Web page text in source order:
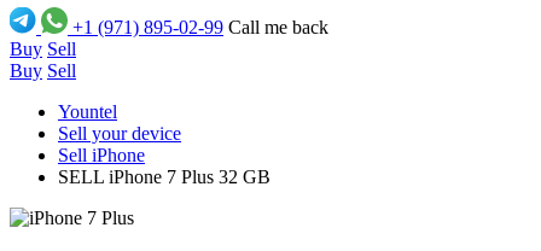
+1 (971) 895-02-99 Call me back
Buy Sell
Buy Sell
Yountel
Sell your device
Sell iPhone
SELL iPhone 7 Plus 32 GB